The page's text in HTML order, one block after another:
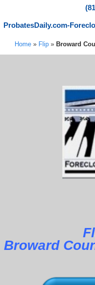
ProbatesDaily.com-
Home » Flip » Broward
Broward